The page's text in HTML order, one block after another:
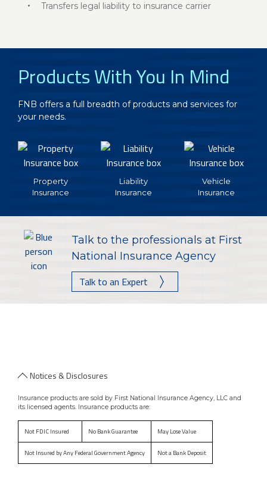
Transfers legal liability to insurance carrier
Products With You In Mind
FNB offers a full breadth of products and services for
your needs.
Property
Insurance
Liability
Insurance
Vehicle
Insurance
Talk to the professionals at First
National Insurance Agency
Talk to an Expert
Notices & Disclosures
Insurance products are sold by First National Insurance Agency, LLC and
its licensed agents. Insurance products are:
Not FDIC Insured No Bank Guarantee May Lose Value
Not Insured by Any Federal Government Agency Not a Bank Deposit